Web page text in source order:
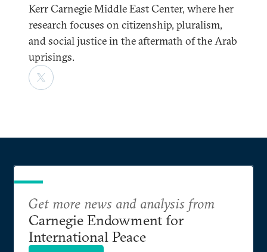
Kerr Carnegie Middle East Center, where her
research focuses on citizenship, pluralism,
and social justice in the aftermath of the Arab
uprisings.
Get more news and analysis from
Carnegie Endowment for
International Peace